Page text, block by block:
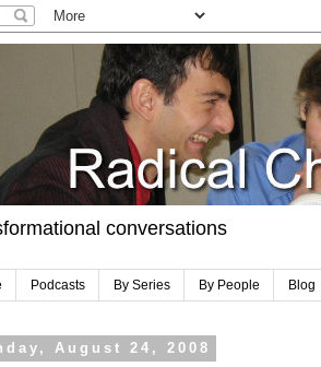
conversations
Podcasts By Series By People Blog
August 24, 2008